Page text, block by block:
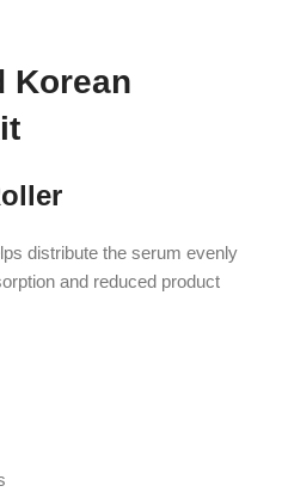
Korean
distribute the serum evenly
and reduced product